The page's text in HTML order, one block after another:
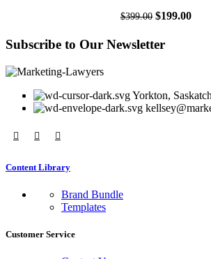
$399.00 Original
was:
$199.00
Subscribe to Our Newsletter
Yorkton,
Content Library
Brand Bundle
Templates
Customer Service